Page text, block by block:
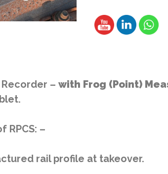
Recorder – with Frog (Point)
RPCS: –
rail profile at takeover.